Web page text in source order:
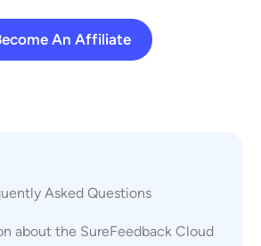
An Affiliate
Asked Questions
about the SureFeedback Cloud